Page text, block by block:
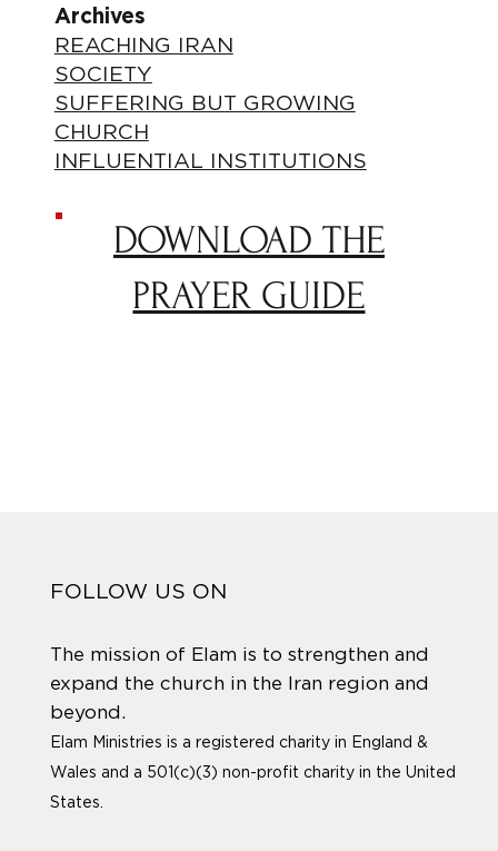
Archives
REACHING IRAN
SOCIETY
SUFFERING BUT GROWING
CHURCH
INFLUENTIAL INSTITUTIONS
DOWNLOAD THE
PRAYER GUIDE
FOLLOW US ON
The mission of Elam is to strengthen and
expand the church in the Iran region and
beyond.
Elam Ministries is a registered charity in England &
Wales and a 501(c)(3) non-profit charity in the United
States.